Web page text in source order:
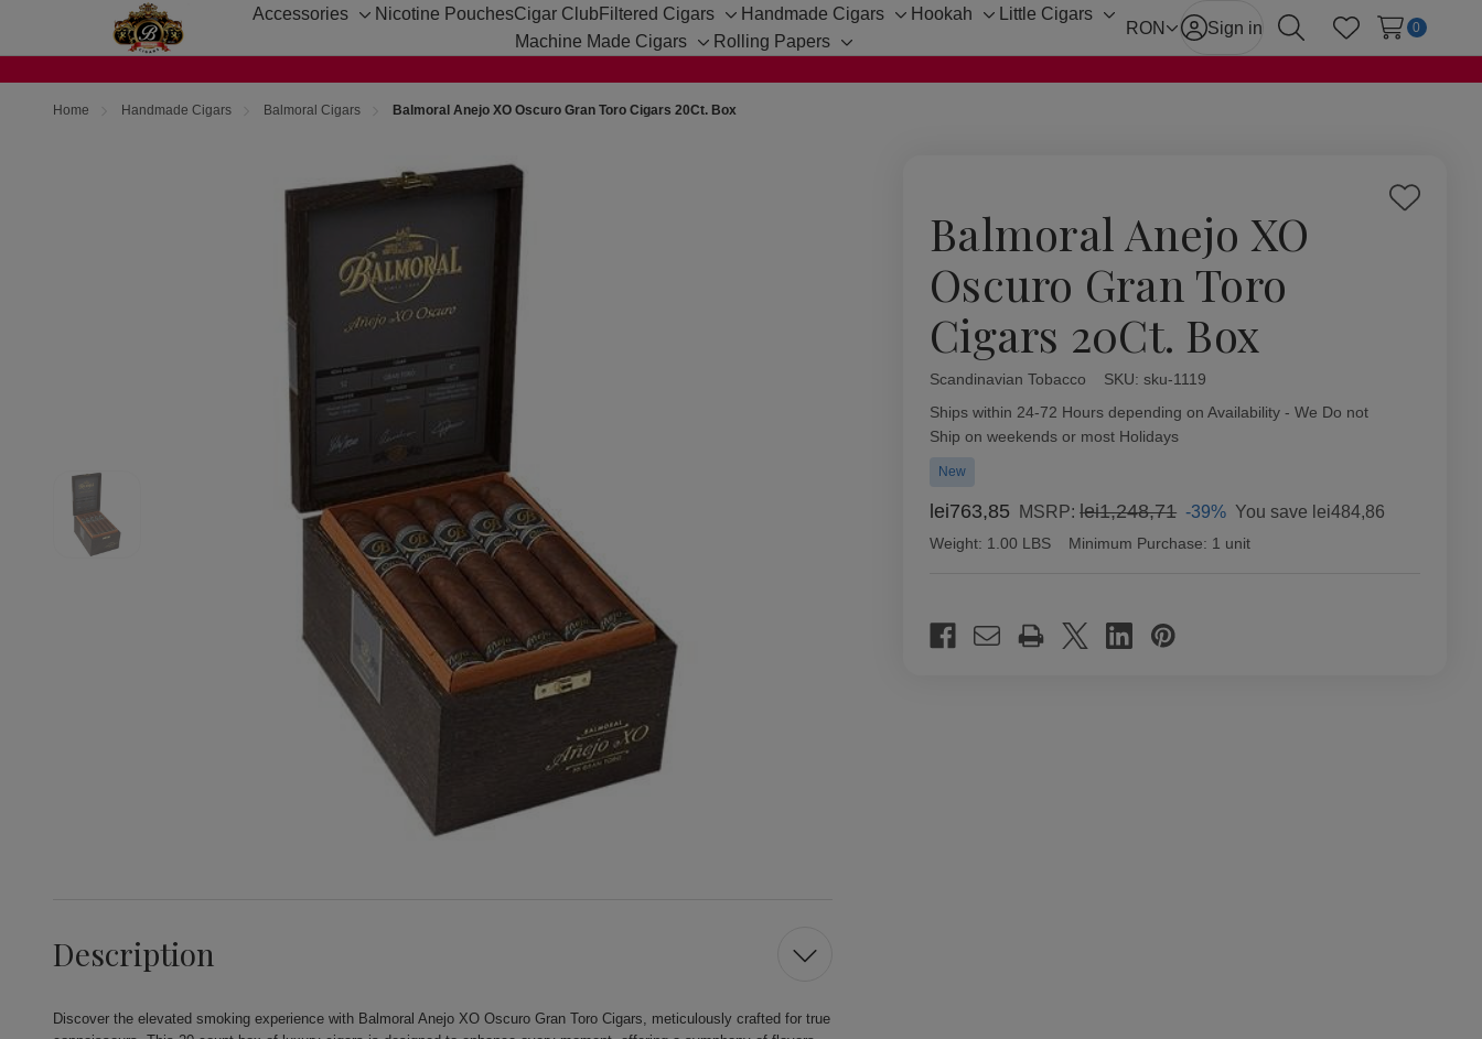
Accessories
Toggle
Nicotine PouchesCigar Club Filtered Cigars
Toggle
sub-
Handmade Cigars
Toggle
Hookah
Toggle
Little Cigars
Toggle
Machine Made Cigars
Toggle
Rolling Papers
Toggle
RON Sign in
SearchWish Lists
0
Home Handmade Cigars Balmoral Cigars Balmoral Anejo XO Oscuro Gran Toro Cigars 20Ct. Box
Balmoral Anejo XO
Oscuro Gran Toro
Cigars 20Ct. Box
Add
Scandinavian Tobacco SKU: sku-1119
Availability:
Ships within 24-72 Hours depending on Availability - We Do not
Ship on weekends or most Holidays
New
lei763,85 MSRP:lei1,248,71 -39% You save lei484,86
Weight: 1.00 LBS Minimum Purchase: 1 unit
Stock:
Description
Discover the elevated smoking experience with Balmoral Anejo XO Oscuro Gran Toro Cigars, meticulously crafted for true